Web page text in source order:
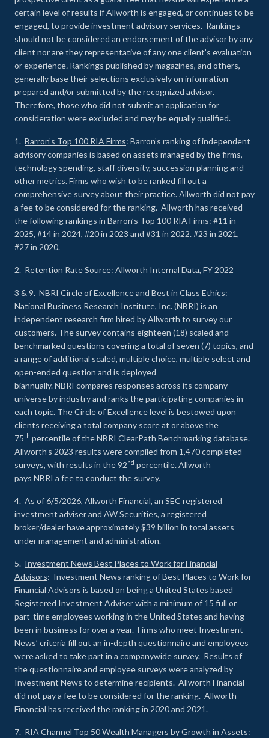
certain level of results if Allworth is engaged, or continues to be
engaged, to provide investment advisory services. Rankings
should not be considered an endorsement of the advisor by any
client nor are they representative of any one client’s evaluation
or experience. Rankings published by magazines, and others,
generally base their selections exclusively on information
prepared and/or submitted by the recognized advisor.
Therefore, those who did not submit an application for
consideration were excluded and may be equally qualified.
1. Barron’s Top 100 RIA Firms: Barron’s ranking of independent
advisory companies is based on assets managed by the firms,
technology spending, staff diversity, succession planning and
other metrics. Firms who wish to be ranked fill out a
comprehensive survey about their practice. Allworth did not pay
a fee to be considered for the ranking. Allworth has received
the following rankings in Barron’s Top 100 RIA Firms: #11 in
2025, #14 in 2024, #20 in 2023 and #31 in 2022. #23 in 2021,
#27 in 2020.
2. Retention Rate Source: Allworth Internal Data, FY 2022
3 & 9. NBRI Circle of Excellence and Best in Class Ethics:
National Business Research Institute, Inc. (NBRI) is an
independent research firm hired by Allworth to survey our
customers. The survey contains eighteen (18) scaled and
benchmarked questions covering a total of seven (7) topics, and
a range of additional scaled, multiple choice, multiple select and
open-ended question and is deployed
biannually. NBRI compares responses across its company
universe by industry and ranks the participating companies in
each topic. The Circle of Excellence level is bestowed upon
clients receiving a total company score at or above the
75th percentile of the NBRI ClearPath Benchmarking database.
Allworth’s 2023 results were compiled from 1,470 completed
surveys, with results in the 92nd percentile. Allworth
pays NBRI a fee to conduct the survey.
4. As of 6/5/2026, Allworth Financial, an SEC registered
investment adviser and AW Securities, a registered
broker/dealer have approximately $39 billion in total assets
under management and administration.
5. Investment News Best Places to Work for Financial
Advisors: Investment News ranking of Best Places to Work for
Financial Advisors is based on being a United States based
Registered Investment Adviser with a minimum of 15 full or
part-time employees working in the United States and having
been in business for over a year. Firms who meet Investment
News’ criteria fill out an in-depth questionnaire and employees
were asked to take part in a companywide survey. Results of
the questionnaire and employee surveys were analyzed by
Investment News to determine recipients. Allworth Financial
did not pay a fee to be considered for the ranking. Allworth
Financial has received the ranking in 2020 and 2021.
7. RIA Channel Top 50 Wealth Managers by Growth in Assets: